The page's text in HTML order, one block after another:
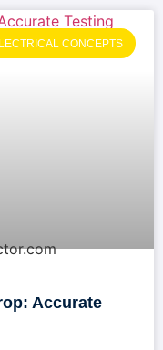
CONCEPTS
Accurate